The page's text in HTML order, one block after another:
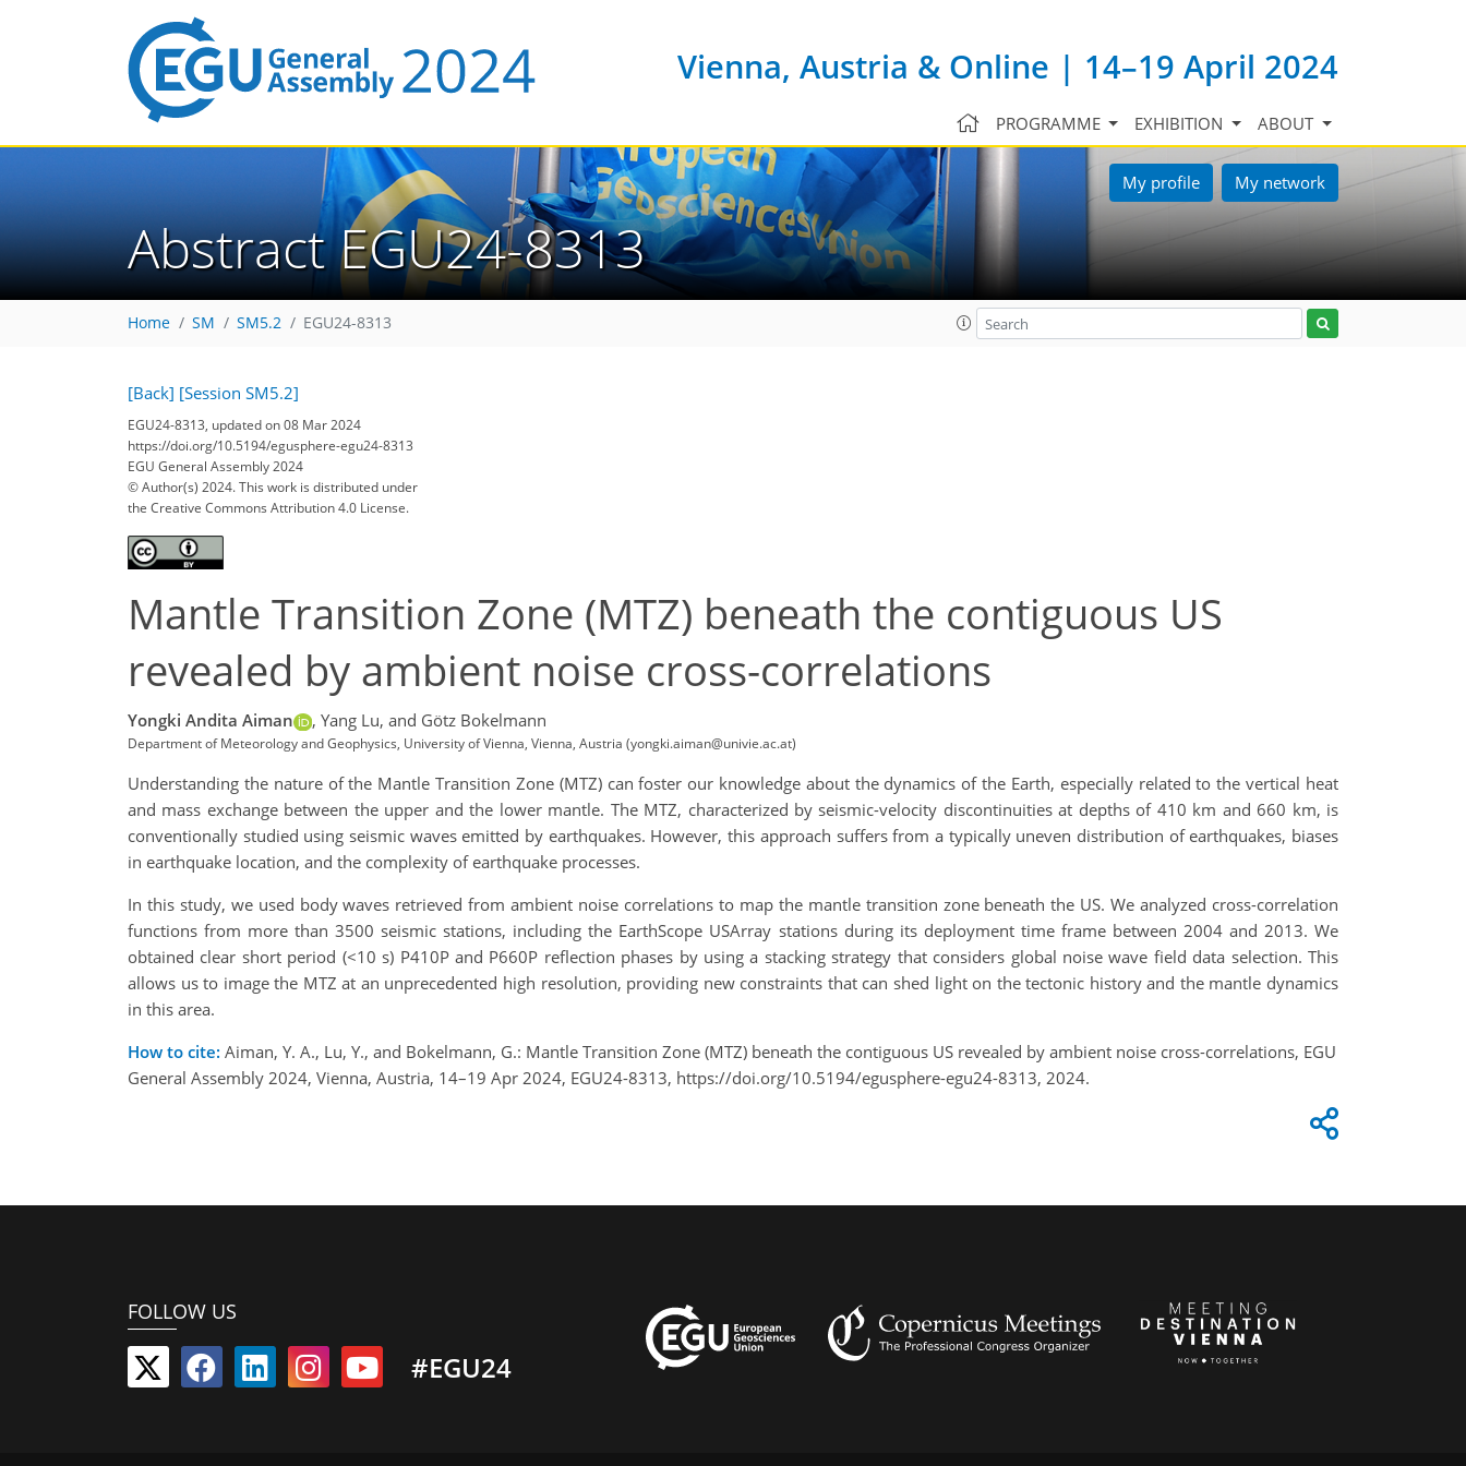
Vienna, Austria & Online | 14–19 April 2024
PROGRAMME EXHIBITION ABOUT
My profile My network
Abstract EGU24-8313
Home SM SM5.2 EGU24-8313
[Back] [Session SM5.2]
EGU24-8313, updated on 08 Mar 2024
https://doi.org/10.5194/egusphere-egu24-8313
EGU General Assembly 2024
© Author(s) 2024. This work is distributed under
the Creative Commons Attribution 4.0 License.
Mantle Transition Zone (MTZ) beneath the contiguous US
revealed by ambient noise cross-correlations
Yongki Andita Aiman , Yang Lu, and Götz Bokelmann
Department of Meteorology and Geophysics, University of Vienna, Vienna, Austria (yongki.aiman@univie.ac.at)
Understanding the nature of the Mantle Transition Zone (MTZ) can foster our knowledge about the dynamics of the Earth, especially related to the vertical heat
and mass exchange between the upper and the lower mantle. The MTZ, characterized by seismic-velocity discontinuities at depths of 410 km and 660 km, is
conventionally studied using seismic waves emitted by earthquakes. However, this approach suffers from a typically uneven distribution of earthquakes, biases
in earthquake location, and the complexity of earthquake processes.
In this study, we used body waves retrieved from ambient noise correlations to map the mantle transition zone beneath the US. We analyzed cross-correlation
functions from more than 3500 seismic stations, including the EarthScope USArray stations during its deployment time frame between 2004 and 2013. We
obtained clear short period (<10 s) P410P and P660P reflection phases by using a stacking strategy that considers global noise wave field data selection. This
allows us to image the MTZ at an unprecedented high resolution, providing new constraints that can shed light on the tectonic history and the mantle dynamics
in this area.
How to cite: Aiman, Y. A., Lu, Y., and Bokelmann, G.: Mantle Transition Zone (MTZ) beneath the contiguous US revealed by ambient noise cross-correlations, EGU
General Assembly 2024, Vienna, Austria, 14–19 Apr 2024, EGU24-8313, https://doi.org/10.5194/egusphere-egu24-8313, 2024.
FOLLOW US
#EGU24